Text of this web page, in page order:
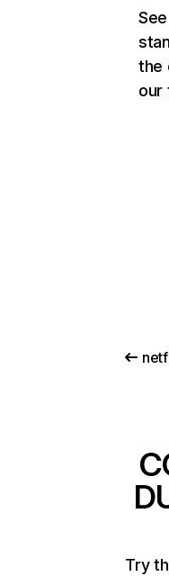
the
our
Try